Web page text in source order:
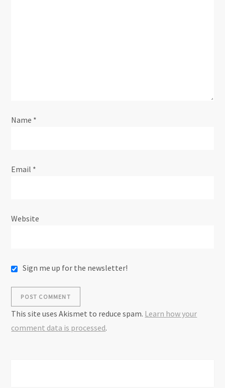
i
n
Name *
Email *
Website
Sign me up for the newsletter!
This site uses Akismet to reduce spam. Learn how your
comment data is processed.